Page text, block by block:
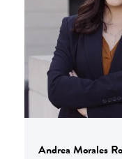
Andrea Morales